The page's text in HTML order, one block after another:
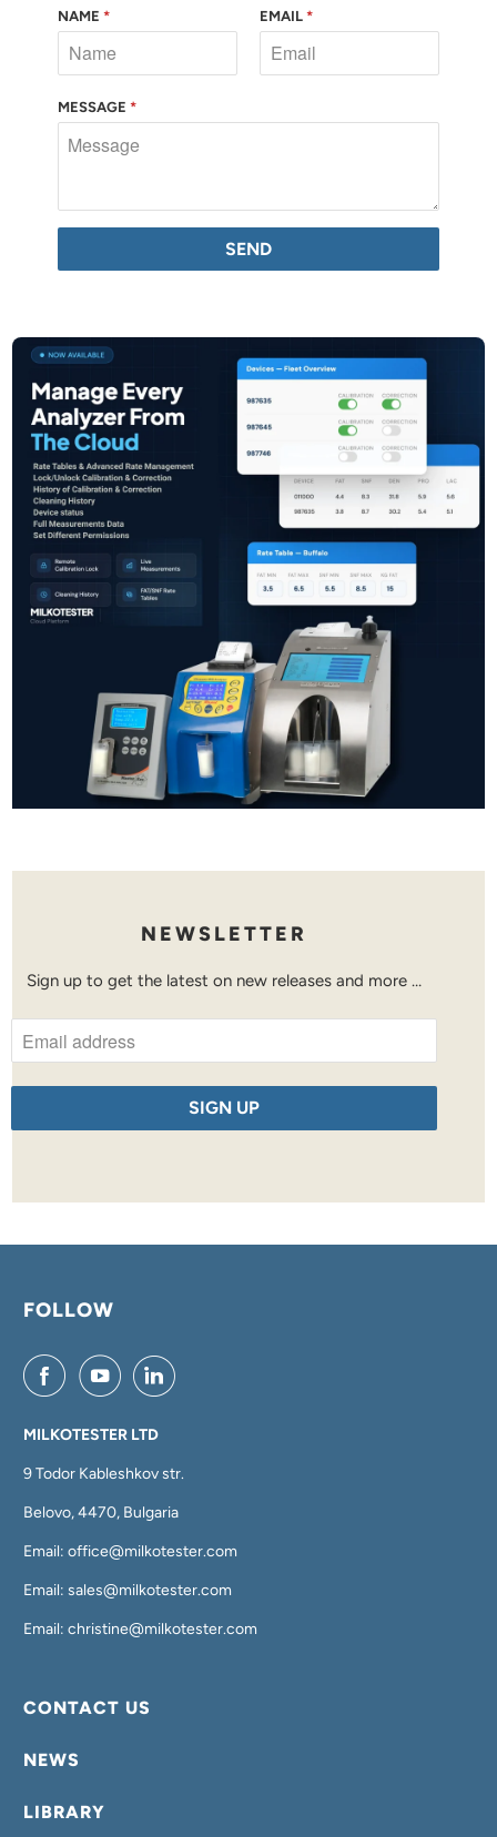
NAME * EMAIL *
MESSAGE *
NEWSLETTER
Sign up to get the latest on new releases and more …
FOLLOW
MILKOTESTER LTD
9 Todor Kableshkov str.
Belovo, 4470, Bulgaria
Email: office@milkotester.com
Email: sales@milkotester.com
Email: christine@milkotester.com
CONTACT US
NEWS
LIBRARY